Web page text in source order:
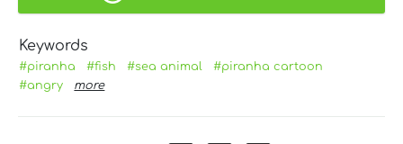
Keywords
#piranha #fish #sea animal
#piranha cartoon
#angry
more